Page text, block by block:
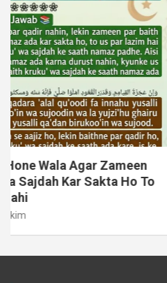
MUAMLAT (SOCIAL MATTERS)
Dollar Se Qarza Lene Ke
Waqt Dollar Mehnge Ho
August 6, 2026